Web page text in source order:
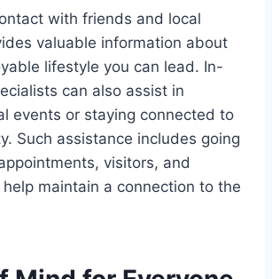
with friends and local
valuable information about
lifestyle you can lead. In-
can also assist in
events or staying connected to
Such assistance includes going
visitors, and
maintain a connection to the